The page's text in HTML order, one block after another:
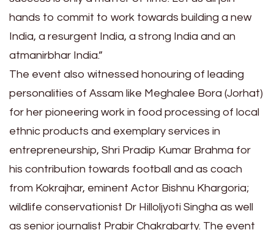
hands to commit to work towards building a new
India, a resurgent India, a strong India and an
atmanirbhar India.”
The event also witnessed honouring of leading
personalities of Assam like Meghalee Bora (Jorhat)
for her pioneering work in food processing of local
ethnic products and exemplary services in
entrepreneurship, Shri Pradip Kumar Brahma for
his contribution towards football and as coach
from Kokrajhar, eminent Actor Bishnu Khargoria;
wildlife conservationist Dr Hilloljyoti Singha as well
as senior journalist Prabir Chakrabarty. The event